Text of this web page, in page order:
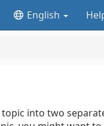
English
into two